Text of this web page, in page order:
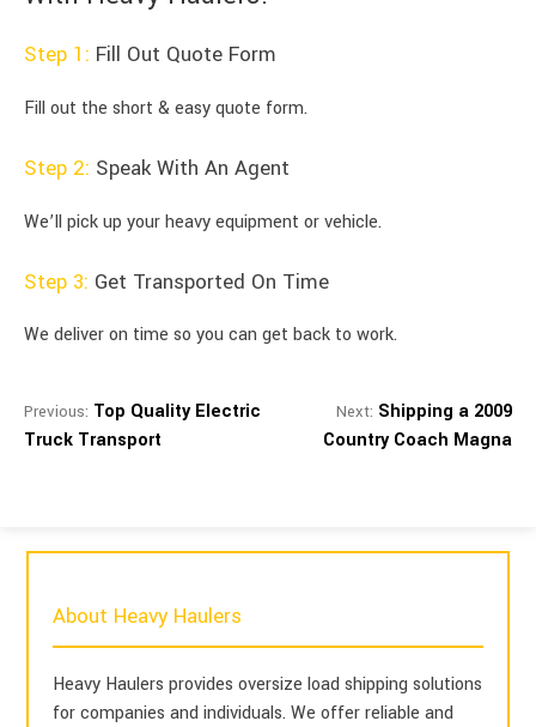
Step 1: Fill Out Quote Form
Fill out the short & easy quote form.
Step 2: Speak With An Agent
We’ll pick up your heavy equipment or vehicle.
Step 3: Get Transported On Time
We deliver on time so you can get back to work.
Previous: Top Quality Electric
Truck Transport
Next: Shipping a 2009
Country Coach Magna
About Heavy Haulers
Heavy Haulers provides oversize load shipping solutions
for companies and individuals. We offer reliable and